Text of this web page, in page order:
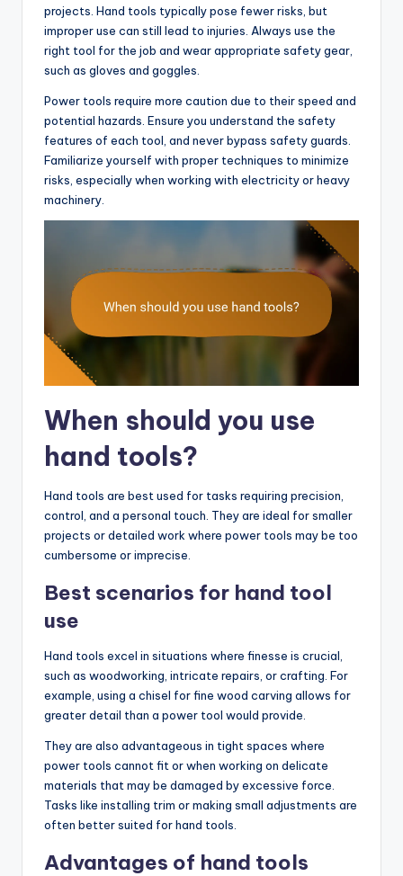
projects. Hand tools typically pose fewer risks, but
improper use can still lead to injuries. Always use the
right tool for the job and wear appropriate safety gear,
such as gloves and goggles.
Power tools require more caution due to their speed and
potential hazards. Ensure you understand the safety
features of each tool, and never bypass safety guards.
Familiarize yourself with proper techniques to minimize
risks, especially when working with electricity or heavy
machinery.
When should you use
hand tools?
Hand tools are best used for tasks requiring precision,
control, and a personal touch. They are ideal for smaller
projects or detailed work where power tools may be too
cumbersome or imprecise.
Best scenarios for hand tool
use
Hand tools excel in situations where finesse is crucial,
such as woodworking, intricate repairs, or crafting. For
example, using a chisel for fine wood carving allows for
greater detail than a power tool would provide.
They are also advantageous in tight spaces where
power tools cannot fit or when working on delicate
materials that may be damaged by excessive force.
Tasks like installing trim or making small adjustments are
often better suited for hand tools.
Advantages of hand tools